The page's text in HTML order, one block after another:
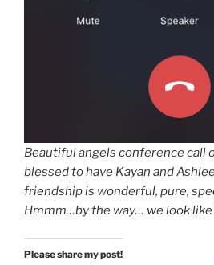
Beautiful angels conference call
blessed to have Kayan and
friendship is wonderful, pure,
Hmmm…by the way… we look
Please share my post!